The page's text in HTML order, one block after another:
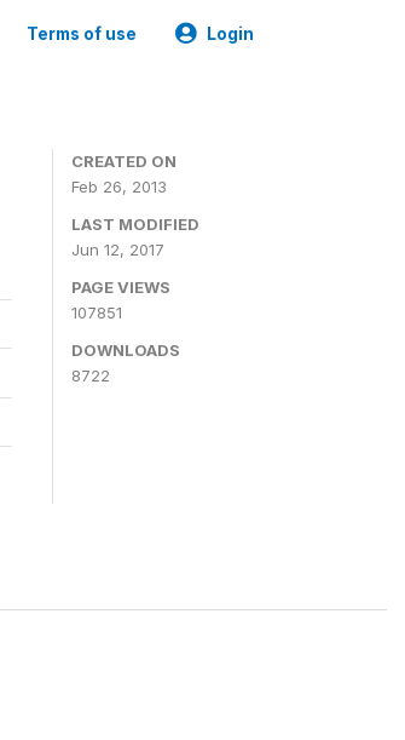
Terms of use Login
CREATED ON
Feb 26, 2013
LAST MODIFIED
Jun 12, 2017
PAGE VIEWS
107851
DOWNLOADS
8722